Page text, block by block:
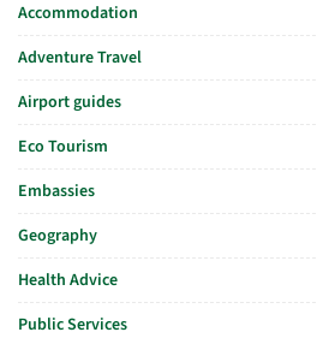
Accommodation
Adventure Travel
Airport guides
Eco Tourism
Embassies
Geography
Health Advice
Public Services